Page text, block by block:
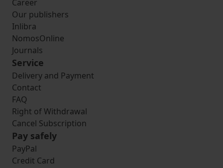
Career
Our publishers
Inlibra
NomosOnline
Journals
Service
Delivery and Payment
Contact
FAQ
Right of Withdrawal
Cancel Subscription
Pay safely
PayPal
Credit Card